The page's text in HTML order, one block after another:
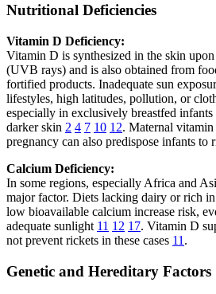
Nutritional Deficiencies
Vitamin D Deficiency:
Vitamin D is synthesized in the skin
(UVB rays) and is also obtained from
fortified products. Inadequate sun
lifestyles, high latitudes, pollution, or
especially in exclusively breastfed
darker skin 2 4 7 10 12. Maternal
pregnancy can also predispose infants to
Calcium Deficiency:
In some regions, especially Africa and
major factor. Diets lacking dairy or rich
low bioavailable calcium increase risk,
adequate sunlight 11 12 17. Vitamin D
not prevent rickets in these cases 11 .
Genetic and Hereditary Factors